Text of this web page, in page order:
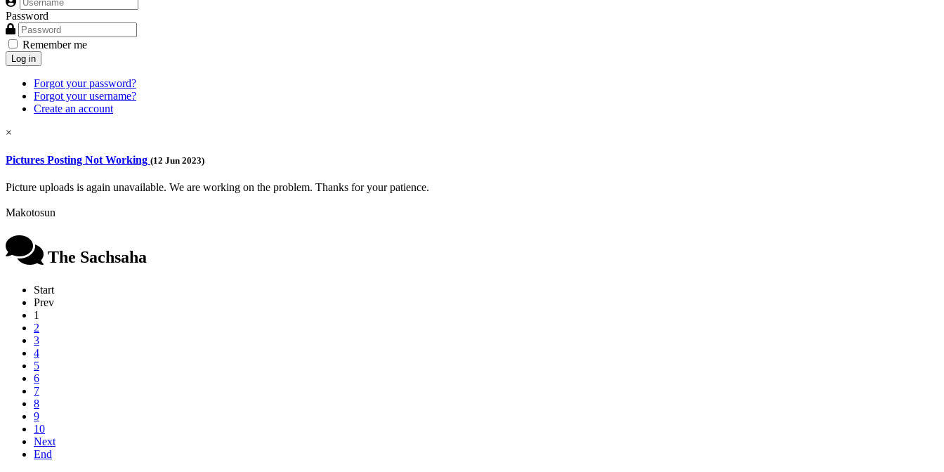
Password
Remember me
Log in
Forgot your password?
Forgot your username?
Create an account
×
Pictures Posting Not Working (12 Jun 2023)
Picture uploads is again unavailable. We are working on the problem. Thanks for your patience.
Makotosun
The Sachsaha
Start
Prev
1
2
3
4
5
6
7
8
9
10
Next
End